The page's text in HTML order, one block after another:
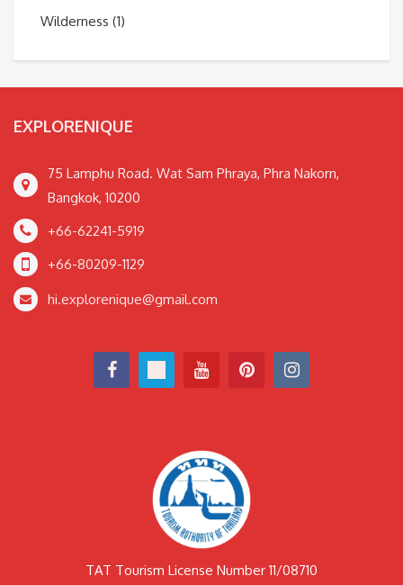
Wilderness (1)
EXPLORENIQUE
75 Lamphu Road. Wat Sam Phraya, Phra Nakorn,
Bangkok, 10200
+66-62241-5919
+66-80209-1129
hi.explorenique@gmail.com
TAT Tourism License Number 11/08710